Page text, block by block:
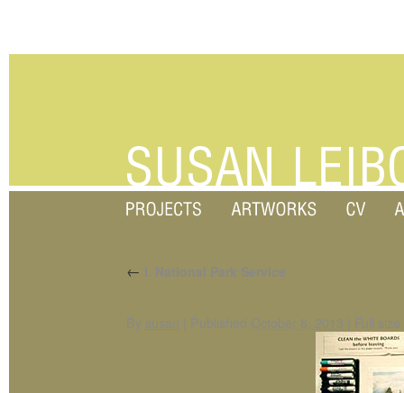
← I. National Park Service
By susan | Published October 8, 2013 | Full